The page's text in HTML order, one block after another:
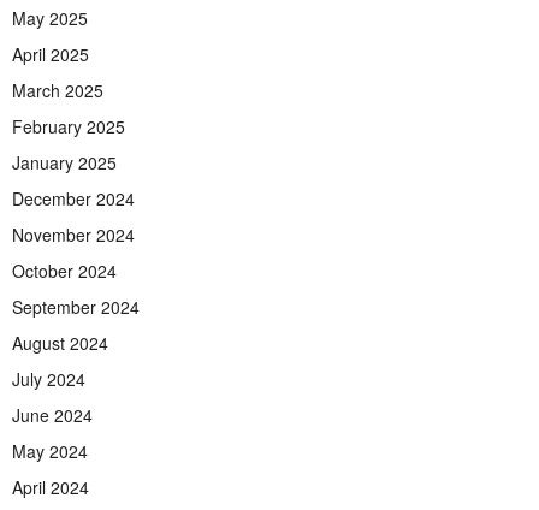
May 2025
April 2025
March 2025
February 2025
January 2025
December 2024
November 2024
October 2024
September 2024
August 2024
July 2024
June 2024
May 2024
April 2024